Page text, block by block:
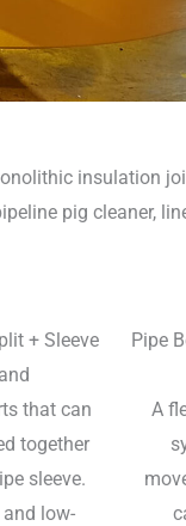
insulation
pig cleaner,
+ Sleeve
that can
together
sleeve.
low-
Pipe
A